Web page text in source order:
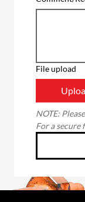
File upload
NOTE:
For a secure